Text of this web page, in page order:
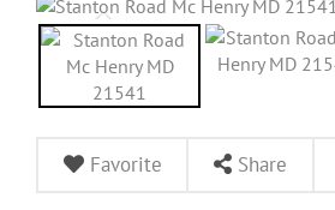
Favorite Share